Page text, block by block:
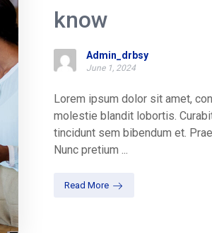
know
Admin_drbsy
June 1, 2024
Lorem ipsum dolor sit amet,
molestie blandit lobortis.
tincidunt sem bibendum et.
Nunc pretium ...
Read More